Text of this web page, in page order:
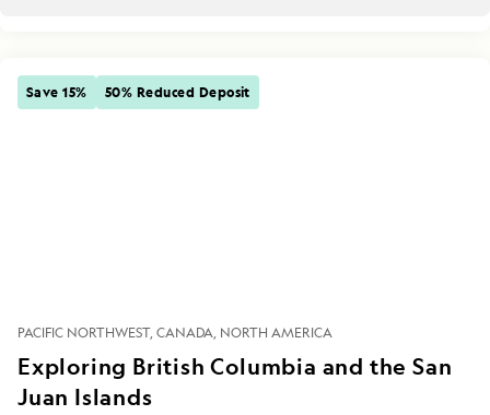
Save 15% 50% Reduced Deposit
PACIFIC NORTHWEST CANADA NORTH AMERICA
Exploring British Columbia and the San
Juan Islands